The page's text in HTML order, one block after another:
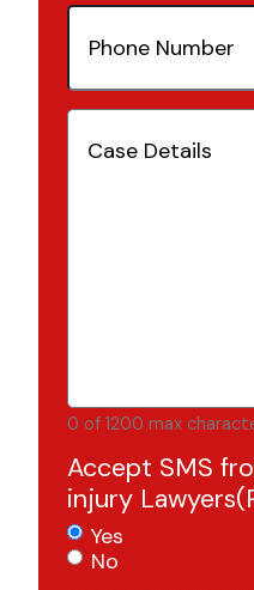
Phone
Number(Required)
Case
Details(Required)
0 of 1200 max
Accept SMS
injury Lawyers
Yes
No